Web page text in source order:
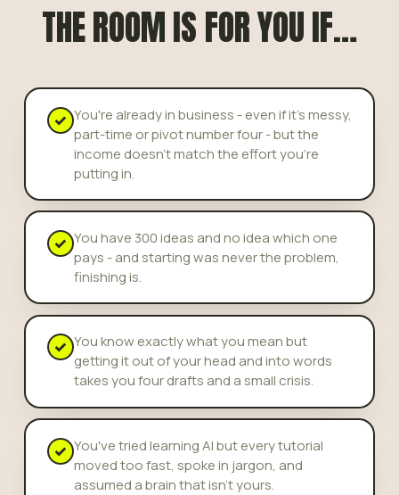
THE ROOM IS FOR YOU IF…
✓ You're already in business - even if it's messy,
part-time or pivot number four - but the
income doesn't match the effort you're
putting in.
✓ You have 300 ideas and no idea which one
pays - and starting was never the problem,
finishing is.
✓ You know exactly what you mean but
getting it out of your head and into words
takes you four drafts and a small crisis.
✓ You've tried learning AI but every tutorial
moved too fast, spoke in jargon, and
assumed a brain that isn't yours.